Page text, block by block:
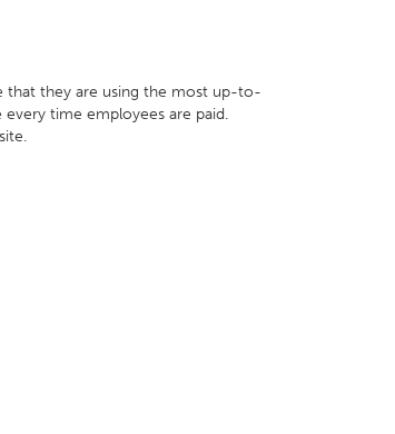
that they are using the most up-to-
time employees are paid.